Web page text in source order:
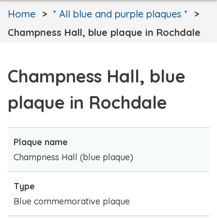
Home
* All blue and purple plaques *
Champness Hall, blue plaque in Rochdale
Champness Hall, blue
plaque in Rochdale
Plaque name
Champness Hall (blue plaque)
Type
Blue commemorative plaque